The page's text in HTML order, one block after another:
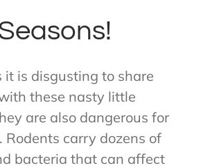
it is disgusting to share
these nasty little
are also dangerous for
Rodents carry dozens of
bacteria that can affect